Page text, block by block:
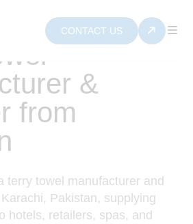
CONTACT US
&
from
terry towel manufacturer and
Pakistan, supplying
hotels, retailers, spas, and